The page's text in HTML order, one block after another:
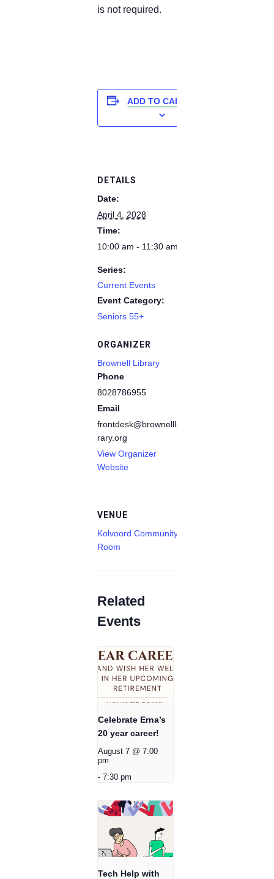
is not required.
ADD TO CALENDAR
DETAILS
Date:
April 4, 2028
Time:
10:00 am - 11:30 am
Series:
Current Events
Event Category:
Seniors 55+
ORGANIZER
Brownell Library
Phone
8028786955
Email
frontdesk@brownelllib
rary.org
View Organizer
Website
VENUE
Kolvoord Community
Room
Related
Events
Celebrate Erna’s
20 year career!
August 7 @ 7:00
pm
- 7:30 pm
Tech Help with